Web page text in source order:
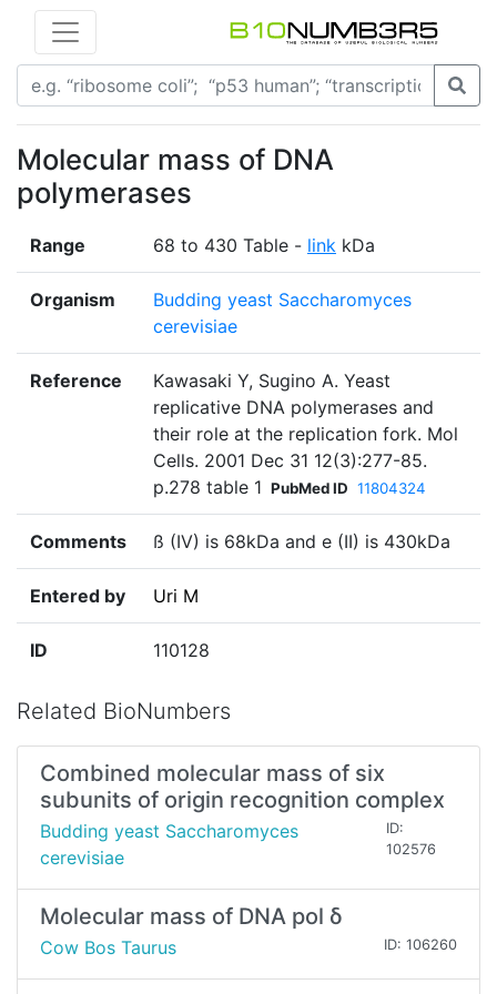
Molecular mass of DNA
polymerases
Range 68 to 430 Table - link kDa
Organism
Budding yeast Saccharomyces
cerevisiae
Reference
Kawasaki Y, Sugino A. Yeast
replicative DNA polymerases and
their role at the replication fork. Mol
Cells. 2001 Dec 31 12(3):277-85.
p.278 table 1 PubMed ID 11804324
Comments ß (IV) is 68kDa and e (II) is 430kDa
Entered by Uri M
ID 110128
Related BioNumbers
Combined molecular mass of six
subunits of origin recognition complex
Budding yeast Saccharomyces
cerevisiae
ID:
102576
Molecular mass of DNA pol δ
Cow Bos Taurus ID: 106260